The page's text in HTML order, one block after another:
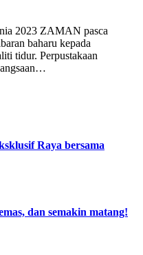
2023 ZAMAN pasca
baharu kepada
tidur. Perpustakaan
Raya bersama
dan semakin matang!